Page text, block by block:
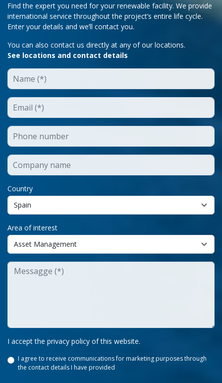
Find the expert you need for your renewable facility. We provide
international service throughout the project’s entire life cycle.
Enter your details and we’ll contact you.
You can also contact us directly at any of our locations.
See locations and contact details
Country
Area of interest
I accept the privacy policy of this website.
I agree to receive communications for marketing purposes through
the contact details I have provided